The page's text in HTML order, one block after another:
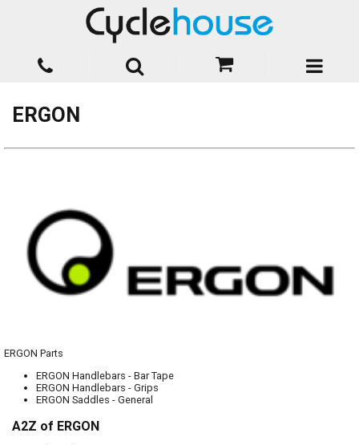
ERGON
ERGON Parts
ERGON Handlebars - Bar Tape
ERGON Handlebars - Grips
ERGON Saddles - General
A2Z of ERGON